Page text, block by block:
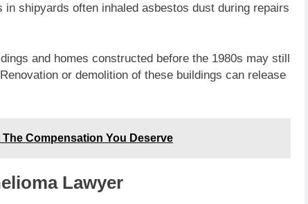
shipyards often inhaled asbestos dust during repairs
and homes constructed before the 1980s may still
or demolition of these buildings can release
Compensation You Deserve
Lawyer